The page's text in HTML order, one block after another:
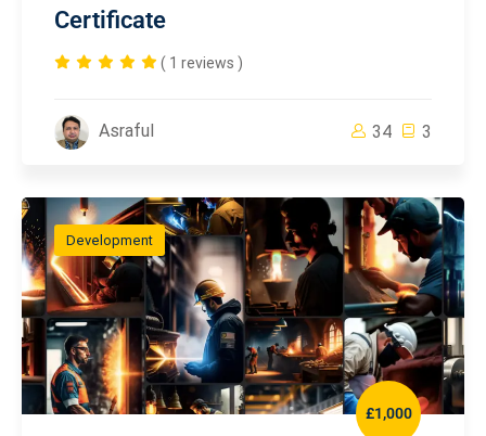
Certificate
( 1 reviews )
Asraful 34 3
Development
£1,000